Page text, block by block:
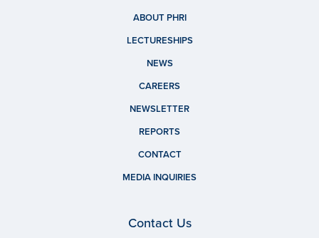
ABOUT PHRI
LECTURESHIPS
NEWS
CAREERS
NEWSLETTER
REPORTS
CONTACT
MEDIA INQUIRIES
Contact Us